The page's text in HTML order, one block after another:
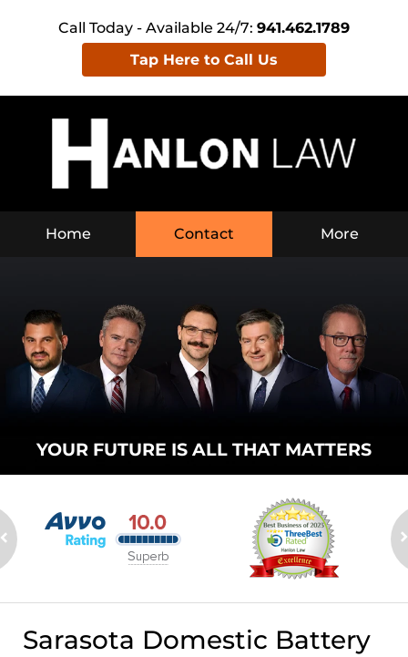
Call Today - Available 24/7: 941.462.1789
Tap Here to Call Us
Home Contact More
YOUR FUTURE IS ALL THAT MATTERS
Sarasota Domestic Battery